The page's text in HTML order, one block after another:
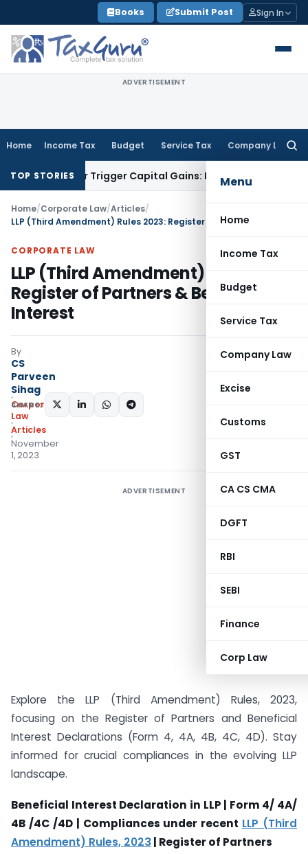
to
content
Books Submit Post Sign In
ADVERTISEMENT
Home Income Tax Budget Service Tax Company Law
Menu
Home
Income Tax
Budget
Service Tax
Company Law
Excise
Customs
GST
CA CS CMA
DGFT
RBI
SEBI
Finance
Corp Law
TOP STORIES
or Trigger Capital Gains: ITAT Kolkata Service Tax
Home/Corporate Law/Articles/
CORPORATE LAW
LLP (Third Amendment) Rules 2023:
Register of Partners & Beneficial
Interest
By
CS
Parveen
Sihag
Corporate
Law
Articles
November
1, 2023
SHARE:
ADVERTISEMENT
Explore the LLP (Third Amendment) Rules, 2023,
focusing on the Register of Partners and Beneficial
Interest Declarations (Form 4, 4A, 4B, 4C, 4D). Stay
informed for crucial compliances in the evolving LLP
landscape.
Beneficial Interest Declaration in LLP | Form 4/ 4A/
4B /4C /4D | Compliances under recent LLP (Third
Amendment) Rules, 2023| Register of Partners